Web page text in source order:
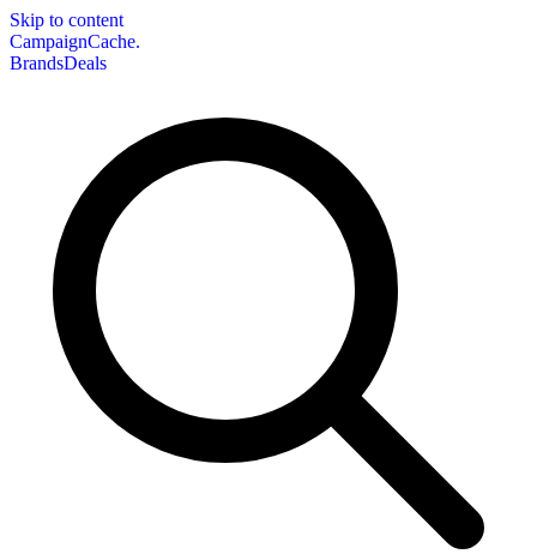
Skip to content
CampaignCache.
BrandsDeals